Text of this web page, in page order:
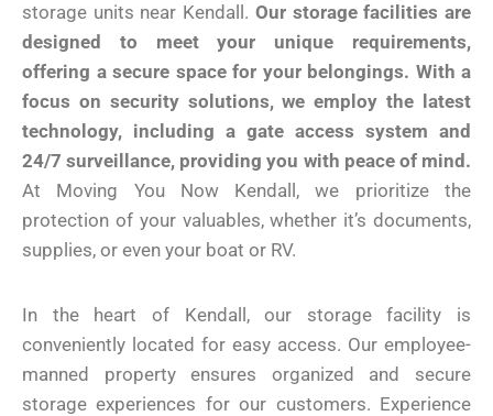
storage units near Kendall. Our storage facilities are
designed to meet your unique requirements,
offering a secure space for your belongings. With a
focus on security solutions, we employ the latest
technology, including a gate access system and
24/7 surveillance, providing you with peace of mind.
At Moving You Now Kendall, we prioritize the
protection of your valuables, whether it’s documents,
supplies, or even your boat or RV.
In the heart of Kendall, our storage facility is
conveniently located for easy access. Our employee-
manned property ensures organized and secure
storage experiences for our customers. Experience